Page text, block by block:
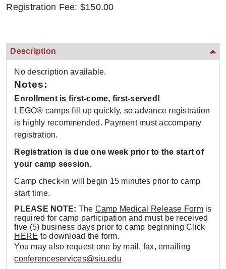
Registration Fee: $150.00
Description
No description available.
Notes:
Enrollment is first-come, first-served!
LEGO® camps fill up quickly, so advance registration
is highly recommended. Payment must accompany
registration.
Registration is due one week prior to the start of
your camp session.
Camp check-in will begin 15 minutes prior to camp
start time.
PLEASE NOTE: The Camp Medical Release Formis
required for camp participation and must be received
five (5) business days prior to camp beginning Click
HERE to download the form.
You may also request one by mail, fax, emailing
conferenceservices@siu.edu